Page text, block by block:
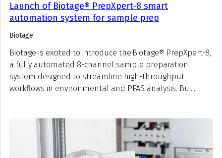
Launch of Biotage® PrepXpert-8 smart
automation system for sample prep
Biotage
Biotage is excited to introduce the Biotage® PrepXpert-8,
a fully automated 8-channel sample preparation
system designed to streamline high-throughput
workflows in environmental and PFAS analysis. Bui...